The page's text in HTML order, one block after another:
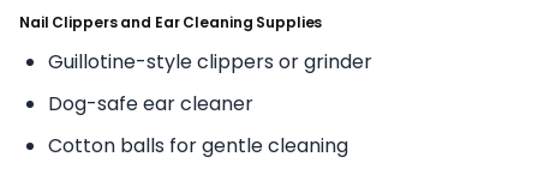
Nail Clippers and Ear Cleaning Supplies
Guillotine-style clippers or grinder
Dog-safe ear cleaner
Cotton balls for gentle cleaning